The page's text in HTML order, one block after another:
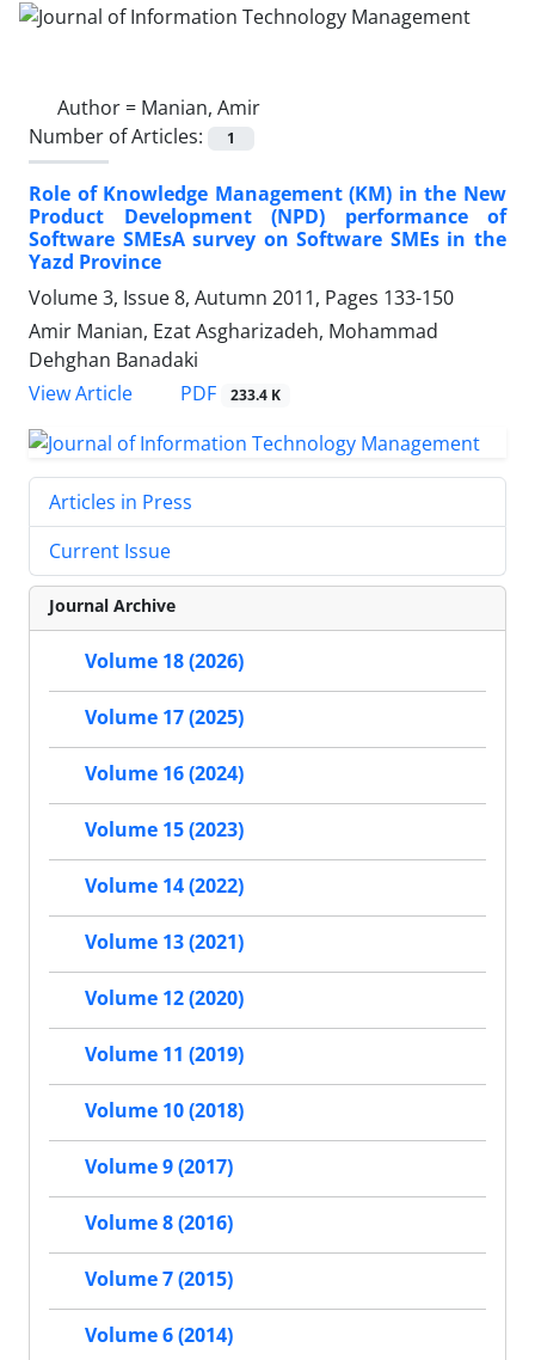
Author = Manian, Amir
Number of Articles:
1
Role of Knowledge Management (KM) in the New
Product Development (NPD) performance of
Software SMEsA survey on Software SMEs in the
Yazd Province
Volume 3, Issue 8, Autumn 2011, Pages 133-150
Amir Manian, Ezat Asgharizadeh, Mohammad
Dehghan Banadaki
View Article
PDF 233.4 K
Articles in Press
Current Issue
Journal Archive
Volume 18 (2026)
Volume 17 (2025)
Volume 16 (2024)
Volume 15 (2023)
Volume 14 (2022)
Volume 13 (2021)
Volume 12 (2020)
Volume 11 (2019)
Volume 10 (2018)
Volume 9 (2017)
Volume 8 (2016)
Volume 7 (2015)
Volume 6 (2014)